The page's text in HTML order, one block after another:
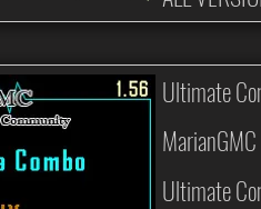
Ultimate
Ultimate